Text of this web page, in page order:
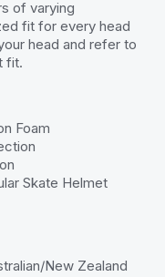
of varying
fit for every head
head and refer to
fit.
Foam
Skate Helmet
New Zealand